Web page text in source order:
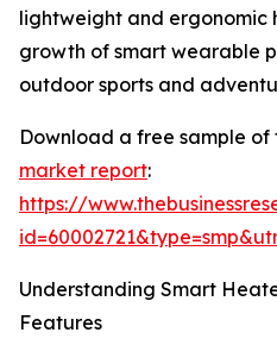
lightweight and ergonomic
growth of smart wearable
outdoor sports and
Download a free sample of
market report:
https://
Understanding Smart
Features